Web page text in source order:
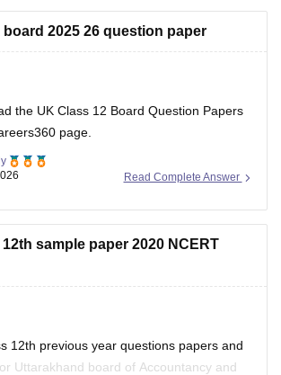
2025 26 question paper
the UK Class 12 Board Question Papers
page.
Read Complete Answer
sample paper 2020 NCERT
12th previous year questions papers and
Uttarakhand board of Accountancy and